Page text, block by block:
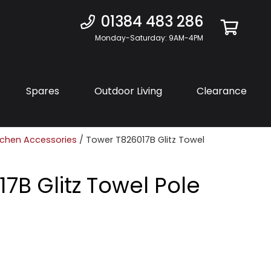
01384 483 286
Monday-Saturday: 9AM-4PM
Spares Outdoor Living Clearance
Accessories / Tower T826017B Glitz Towel
Glitz Towel Pole